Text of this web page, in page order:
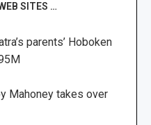
SITES …
parents’ Hoboken
Mahoney takes over